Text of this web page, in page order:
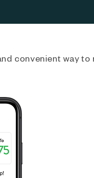
convenient way